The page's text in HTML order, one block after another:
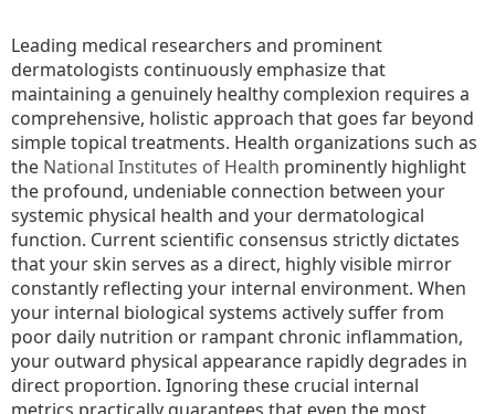
Leading medical researchers and prominent
dermatologists continuously emphasize that
maintaining a genuinely healthy complexion requires a
comprehensive, holistic approach that goes far beyond
simple topical treatments. Health organizations such as
the National Institutes of Health prominently highlight
the profound, undeniable connection between your
systemic physical health and your dermatological
function. Current scientific consensus strictly dictates
that your skin serves as a direct, highly visible mirror
constantly reflecting your internal environment. When
your internal biological systems actively suffer from
poor daily nutrition or rampant chronic inflammation,
your outward physical appearance rapidly degrades in
direct proportion. Ignoring these crucial internal